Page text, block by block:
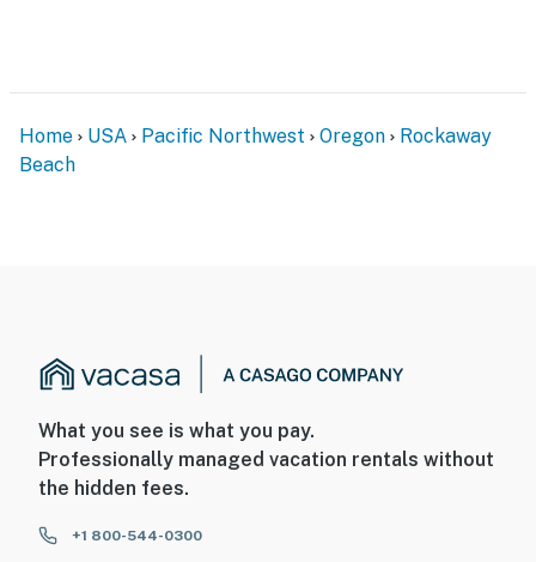
Home USA Pacific Northwest Oregon
Rockaway
Beach
What you see is what you pay.
Professionally managed vacation rentals without
the hidden fees.
+1 800-544-0300